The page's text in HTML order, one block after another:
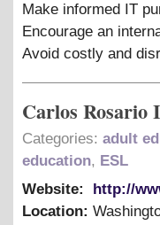
Make informed IT
Encourage an
Avoid costly and
Carlos Rosario
Categories: adult
education, ESL
Website:
http://
Location: